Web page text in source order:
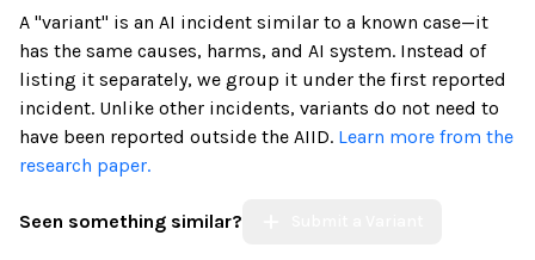
A "variant" is an AI incident similar to a known case—it
has the same causes, harms, and AI system. Instead of
listing it separately, we group it under the first reported
incident. Unlike other incidents, variants do not need to
have been reported outside the AIID. Learn more from the
research paper.
Seen something similar?